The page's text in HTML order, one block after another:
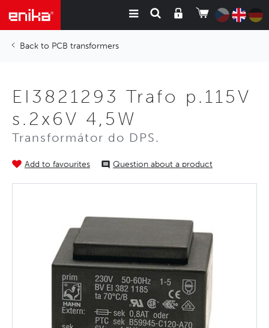
PCB transformers
EI3821293 Trafo p.115V
s.2x6V 4,5W
Transformátor do DPS.
Add to favourites Question about a product